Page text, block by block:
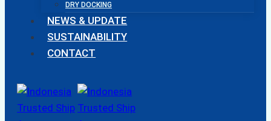
DRY DOCKING
NEWS & UPDATE
SUSTAINABILITY
CONTACT